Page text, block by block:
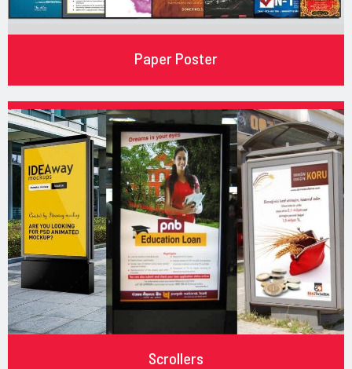
Paper Poster
Scrollers